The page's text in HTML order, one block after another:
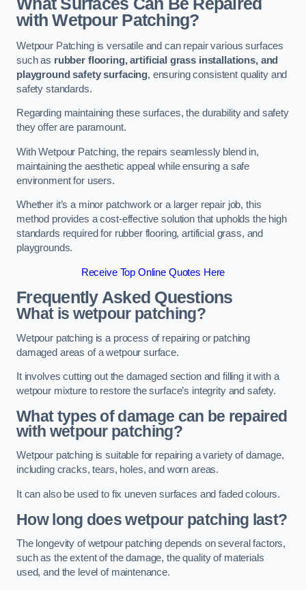
What Surfaces Can Be Repaired
with Wetpour Patching?
Wetpour Patching is versatile and can repair various surfaces
such as rubber flooring, artificial grass installations, and
playground safety surfacing, ensuring consistent quality and
safety standards.
Regarding maintaining these surfaces, the durability and safety
they offer are paramount.
With Wetpour Patching, the repairs seamlessly blend in,
maintaining the aesthetic appeal while ensuring a safe
environment for users.
Whether it’s a minor patchwork or a larger repair job, this
method provides a cost-effective solution that upholds the high
standards required for rubber flooring, artificial grass, and
playgrounds.
Receive Top Online Quotes Here
Frequently Asked Questions
What is wetpour patching?
Wetpour patching is a process of repairing or patching
damaged areas of a wetpour surface.
It involves cutting out the damaged section and filling it with a
wetpour mixture to restore the surface’s integrity and safety.
What types of damage can be repaired
with wetpour patching?
Wetpour patching is suitable for repairing a variety of damage,
including cracks, tears, holes, and worn areas.
It can also be used to fix uneven surfaces and faded colours.
How long does wetpour patching last?
The longevity of wetpour patching depends on several factors,
such as the extent of the damage, the quality of materials
used, and the level of maintenance.